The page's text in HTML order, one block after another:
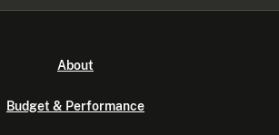
About
Budget & Performance